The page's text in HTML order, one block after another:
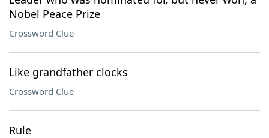
Nobel Peace Prize
Crossword Clue
Like grandfather clocks
Crossword Clue
Rule